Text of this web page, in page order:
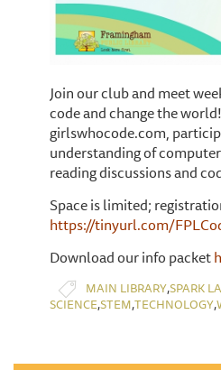
​Join our club and meet
code and change the
girlswhocode.com,
understanding of
reading discussions and
Space is limited;
https://tinyurl.com/
Download our info packet
MAIN LIBRARY,SPARK
SCIENCE,STEM,TECHNOLOGY,